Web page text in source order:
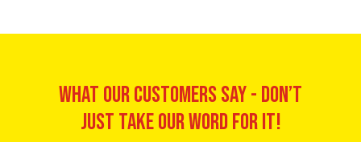
What Our Customers Say - Don’t
just take our word for it!